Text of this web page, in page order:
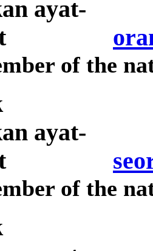
of the
of the